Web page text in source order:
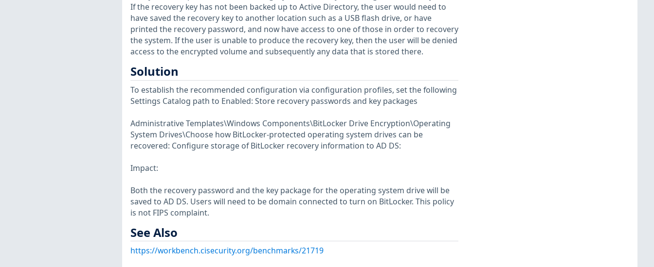
If the recovery key has not been backed up to Active Directory, the user would need to
have saved the recovery key to another location such as a USB flash drive, or have
printed the recovery password, and now have access to one of those in order to recovery
the system. If the user is unable to produce the recovery key, then the user will be denied
access to the encrypted volume and subsequently any data that is stored there.
Solution
To establish the recommended configuration via configuration profiles, set the following
Settings Catalog path to Enabled: Store recovery passwords and key packages
Administrative Templates\Windows Components\BitLocker Drive Encryption\Operating
System Drives\Choose how BitLocker-protected operating system drives can be
recovered: Configure storage of BitLocker recovery information to AD DS:
Impact:
Both the recovery password and the key package for the operating system drive will be
saved to AD DS. Users will need to be domain connected to turn on BitLocker. This policy
is not FIPS complaint.
See Also
https://workbench.cisecurity.org/benchmarks/21719